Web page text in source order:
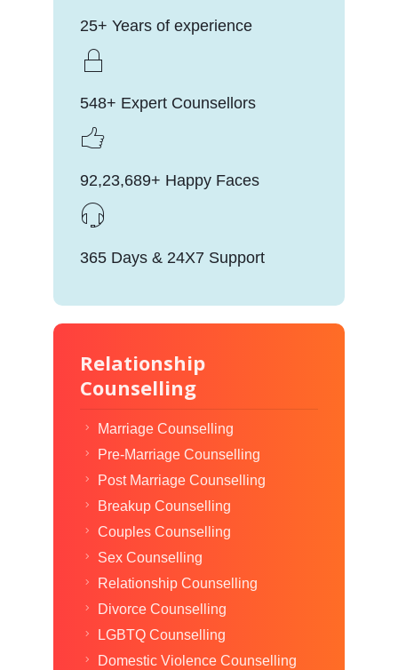
25+ Years of experience
548+ Expert Counsellors
92,23,689+ Happy Faces
365 Days & 24X7 Support
Relationship
Counselling
Marriage Counselling
Pre-Marriage Counselling
Post Marriage Counselling
Breakup Counselling
Couples Counselling
Sex Counselling
Relationship Counselling
Divorce Counselling
LGBTQ Counselling
Domestic Violence Counselling